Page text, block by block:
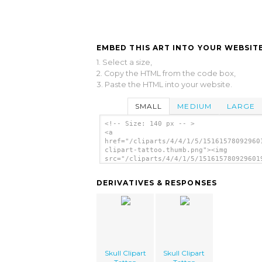
EMBED THIS ART INTO YOUR
1. Select a size,
2. Copy the HTML from the code box,
3. Paste the HTML into your website.
SMALL MEDIUM LARGE
<!-- Size: 140 px -- >
<a
href="/cliparts/4/4/1/5/
clipart-tattoo.thumb.png"><img
src="/cliparts/4/4/1/5/
DERIVATIVES & RESPONSES
Skull Clipart
Skull Clipart